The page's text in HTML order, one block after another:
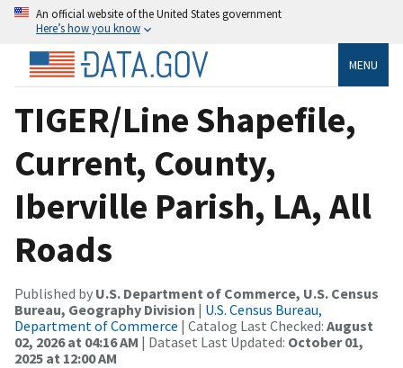
An official website of the United States government
Here’s how you know
MENU
TIGER/Line Shapefile,
Current, County,
Iberville Parish, LA, All
Roads
Published by U.S. Department of Commerce, U.S. Census
Bureau, Geography Division | U.S. Census Bureau,
Department of Commerce | Catalog Last Checked: August
02, 2026 at 04:16 AM | Dataset Last Updated: October 01,
2025 at 12:00 AM